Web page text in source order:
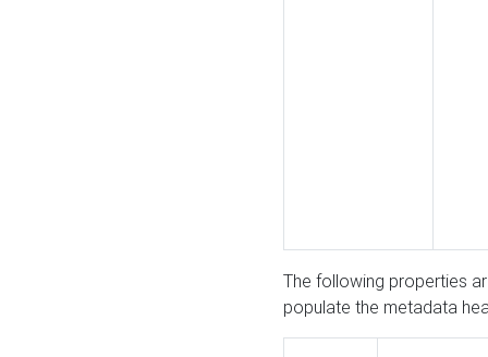
The following properties
populate the metadata